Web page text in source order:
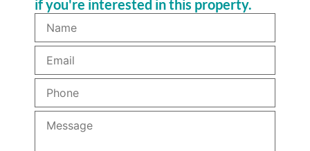
if you're interested in this property.